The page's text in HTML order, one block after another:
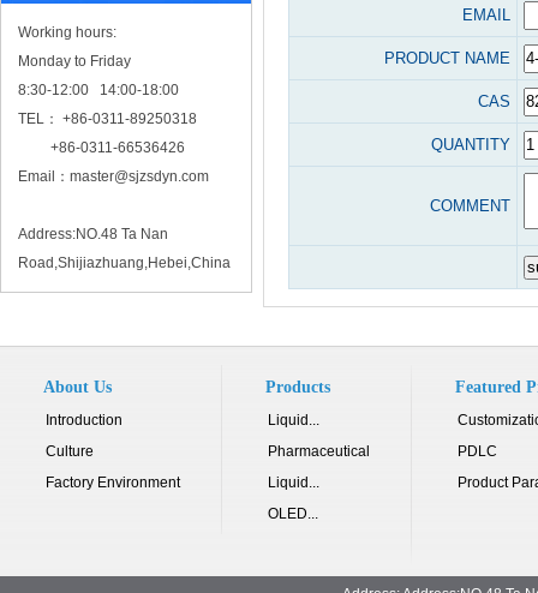
Working hours:
Monday to Friday
8:30-12:00 14:00-18:00
TEL： +86-0311-89250318
+86-0311-66536426
Email： master@sjzsdyn.com
Address:NO.48 Ta Nan
Road,Shijiazhuang,Hebei,China
EMAIL
PRODUCT NAME
CAS
QUANTITY
COMMENT
About Us
Introduction
Culture
Factory Environment
Products
Liquid...
Pharmaceutical
Liquid...
OLED...
Featured
PDLC
Product